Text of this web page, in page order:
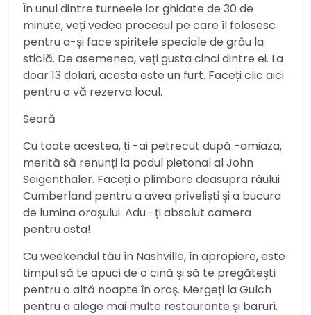
În unul dintre turneele lor ghidate de 30 de
minute, veți vedea procesul pe care îl folosesc
pentru a-și face spiritele speciale de grâu la
sticlă. De asemenea, veți gusta cinci dintre ei. La
doar 13 dolari, acesta este un furt. Faceți clic aici
pentru a vă rezerva locul.
Seară
Cu toate acestea, ți -ai petrecut după -amiaza,
merită să renunți la podul pietonal al John
Seigenthaler. Faceți o plimbare deasupra râului
Cumberland pentru a avea priveliști și a bucura
de lumina orașului. Adu -ți absolut camera
pentru asta!
Cu weekendul tău în Nashville, în apropiere, este
timpul să te apuci de o cină și să te pregătești
pentru o altă noapte în oraș. Mergeți la Gulch
pentru a alege mai multe restaurante și baruri.